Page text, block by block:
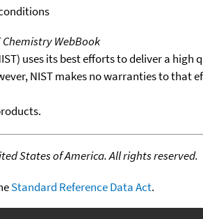
Chemistry WebBook
uses its best efforts to deliver a
NIST makes no warranties to
States of America. All rights reserved.
Standard Reference Data Act.